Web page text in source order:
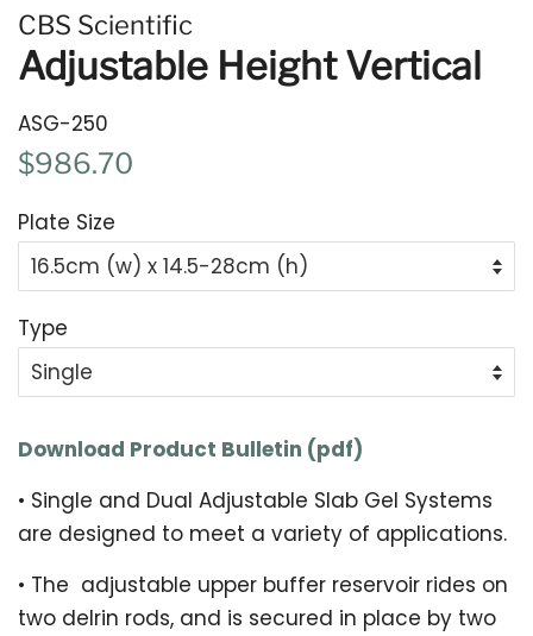
CBS Scientific
Adjustable Height Vertical
ASG-250
Regular
$986.70
Plate Size
Type
Download Product Bulletin (pdf)
• Single and Dual Adjustable Slab Gel Systems
are designed to meet a variety of applications.
• The adjustable upper buffer reservoir rides on
two delrin rods, and is secured in place by two